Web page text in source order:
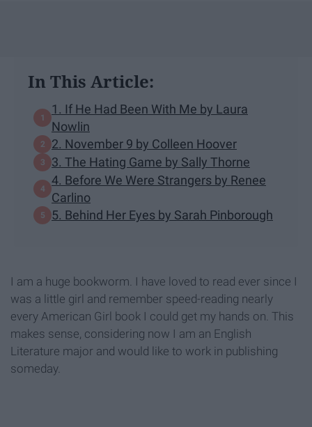
In This Article:
1. If He Had Been With Me by Laura
Nowlin
2. November 9 by Colleen Hoover
3. The Hating Game by Sally Thorne
4. Before We Were Strangers by Renee
Carlino
5. Behind Her Eyes by Sarah Pinborough
I am a huge bookworm. I have loved to read ever since I
was a little girl and remember speed-reading nearly
every American Girl book I could get my hands on. This
makes sense, considering now I am an English
Literature major and would like to work in publishing
someday.